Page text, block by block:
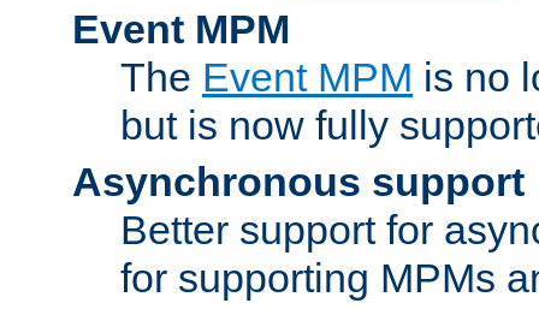
Event MPM
The Event MPM is no
but is now fully
Asynchronous support
Better support for
for supporting MPMs